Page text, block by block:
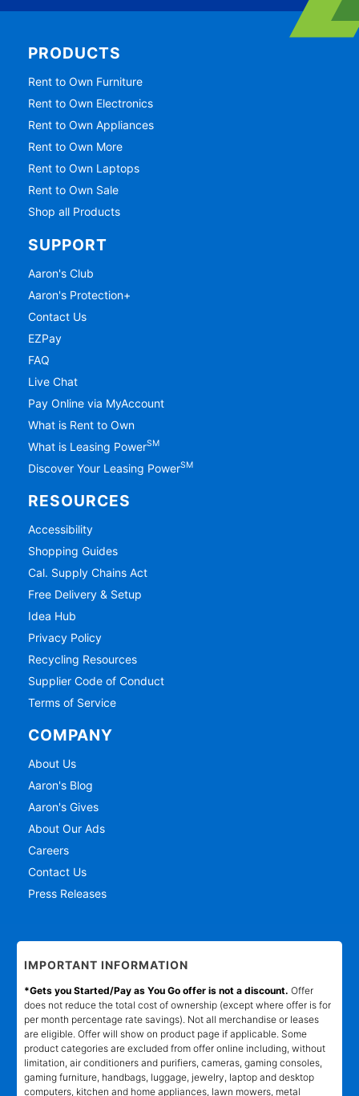
PRODUCTS
Rent to Own Furniture
Rent to Own Electronics
Rent to Own Appliances
Rent to Own More
Rent to Own Laptops
Rent to Own Sale
Shop all Products
SUPPORT
Aaron's Club
Aaron's Protection+
Contact Us
EZPay
FAQ
Live Chat
Pay Online via MyAccount
What is Rent to Own
What is Leasing PowerSM
Discover Your Leasing PowerSM
RESOURCES
Accessibility
Shopping Guides
Cal. Supply Chains Act
Free Delivery & Setup
Idea Hub
Privacy Policy
Recycling Resources
Supplier Code of Conduct
Terms of Service
COMPANY
About Us
Aaron's Blog
Aaron's Gives
About Our Ads
Careers
Contact Us
Press Releases
IMPORTANT INFORMATION
*Gets you Started/Pay as You Go offer is not a discount. Offer
does not reduce the total cost of ownership (except where offer is for
per month percentage rate savings). Not all merchandise or leases
are eligible. Offer will show on product page if applicable. Some
product categories are excluded from offer online including, without
limitation, air conditioners and purifiers, cameras, gaming consoles,
gaming furniture, handbags, luggage, jewelry, laptop and desktop
computers, kitchen and home appliances, lawn mowers, metal